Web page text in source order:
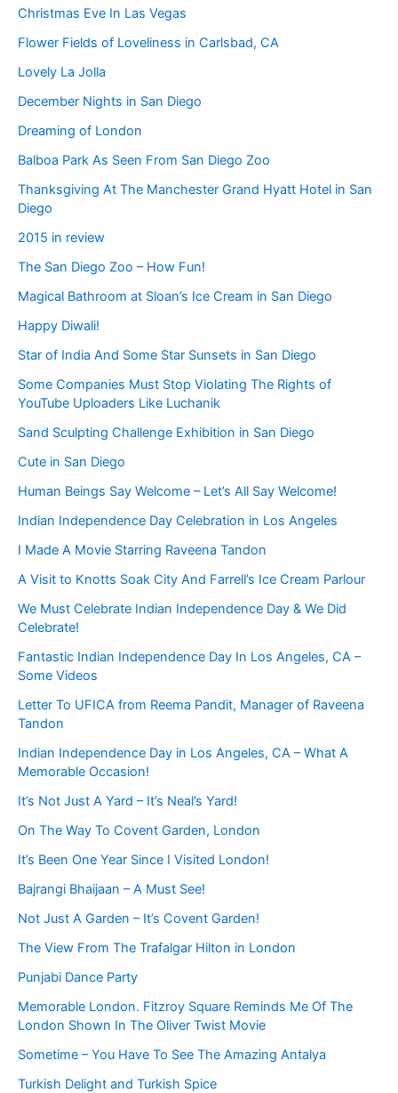
Christmas Eve In Las Vegas
Flower Fields of Loveliness in Carlsbad, CA
Lovely La Jolla
December Nights in San Diego
Dreaming of London
Balboa Park As Seen From San Diego Zoo
Thanksgiving At The Manchester Grand Hyatt Hotel in San
Diego
2015 in review
The San Diego Zoo – How Fun!
Magical Bathroom at Sloan’s Ice Cream in San Diego
Happy Diwali!
Star of India And Some Star Sunsets in San Diego
Some Companies Must Stop Violating The Rights of
YouTube Uploaders Like Luchanik
Sand Sculpting Challenge Exhibition in San Diego
Cute in San Diego
Human Beings Say Welcome – Let’s All Say Welcome!
Indian Independence Day Celebration in Los Angeles
I Made A Movie Starring Raveena Tandon
A Visit to Knotts Soak City And Farrell’s Ice Cream Parlour
We Must Celebrate Indian Independence Day & We Did
Celebrate!
Fantastic Indian Independence Day In Los Angeles, CA –
Some Videos
Letter To UFICA from Reema Pandit, Manager of Raveena
Tandon
Indian Independence Day in Los Angeles, CA – What A
Memorable Occasion!
It’s Not Just A Yard – It’s Neal’s Yard!
On The Way To Covent Garden, London
It’s Been One Year Since I Visited London!
Bajrangi Bhaijaan – A Must See!
Not Just A Garden – It’s Covent Garden!
The View From The Trafalgar Hilton in London
Punjabi Dance Party
Memorable London. Fitzroy Square Reminds Me Of The
London Shown In The Oliver Twist Movie
Sometime – You Have To See The Amazing Antalya
Turkish Delight and Turkish Spice